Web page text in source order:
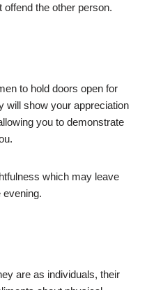
the other person.
to hold doors open for
will show your appreciation
you to demonstrate
which may leave
evening.
are as individuals, their